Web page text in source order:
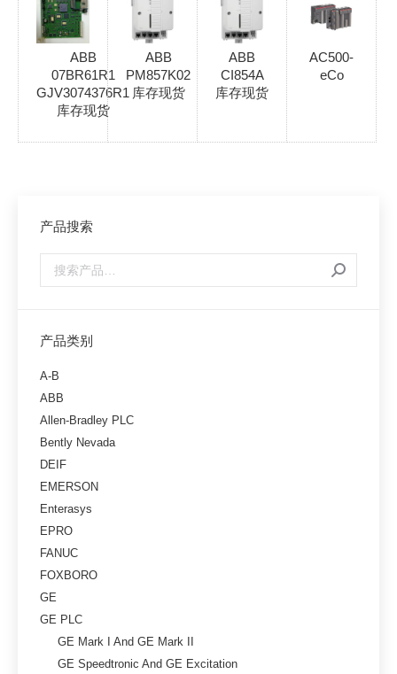
ABB
07BR61R1
GJV3074376R1
库存现货
ABB
PM857K02
库存现货
ABB
CI854A
库存现货
AC500-
eCo
产品搜索
产品类别
A-B
ABB
Allen-Bradley PLC
Bently Nevada
DEIF
EMERSON
Enterasys
EPRO
FANUC
FOXBORO
GE
GE PLC
GE Mark I And GE Mark II
GE Speedtronic And GE Excitation